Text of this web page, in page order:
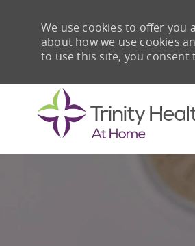
We use cookies to offer you
about how we use cookies
to use this site, you consent